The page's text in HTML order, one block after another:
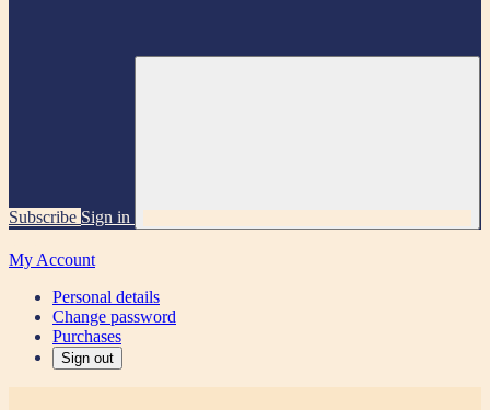
Subscribe Sign in
My Account
Personal details
Change password
Purchases
Sign out